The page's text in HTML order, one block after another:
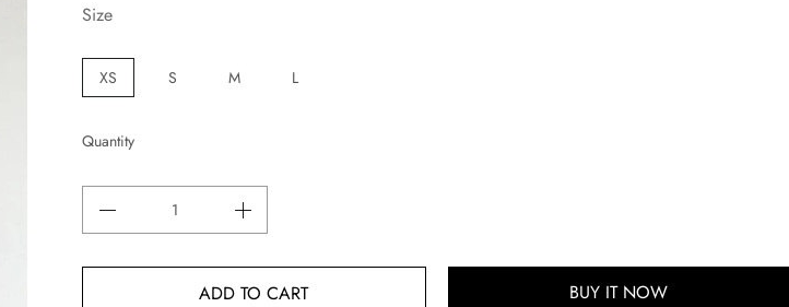
Size
XS S M L
Quantity
ADD TO CART BUY IT NOW